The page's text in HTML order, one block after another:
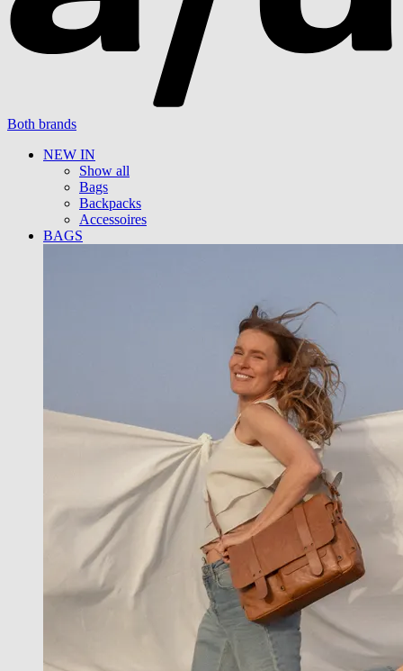
Both brands
NEW IN
Show all
Bags
Backpacks
Accessoires
BAGS